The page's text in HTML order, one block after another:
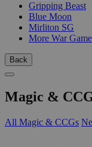
Gripping Beast
Blue Moon
Mirliton SG
More War
Back
Magic &
All Magic & CCGs